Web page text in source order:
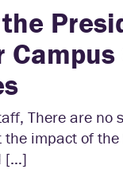
There are no
impact of
[…]